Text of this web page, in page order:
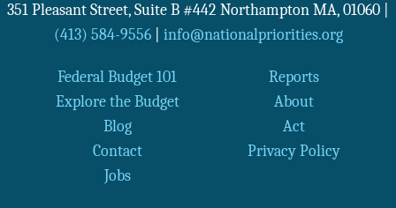
351 Pleasant Street, Suite B #442 Northampton MA, 01060
(413) 584-9556| info@nationalpriorities.org
Federal Budget 101
Reports
Explore the Budget
About
Blog
Act
Contact
Privacy Policy
Jobs